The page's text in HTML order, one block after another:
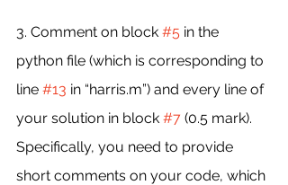
3. Comment on block #5 in the
python file (which is corresponding to
line #13 in “harris.m”) and every line of
your solution in block #7 (0.5 mark).
Specifically, you need to provide
short comments on your code, which